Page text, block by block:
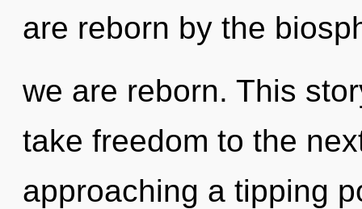
are reborn by the
we are reborn. This
take freedom to the
approaching a tipping